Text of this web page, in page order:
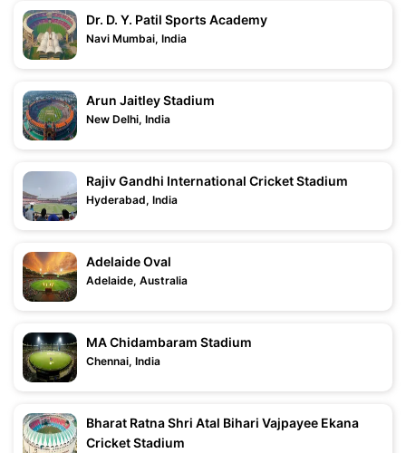
Dr. D. Y. Patil Sports Academy
Navi Mumbai, India
Arun Jaitley Stadium
New Delhi, India
Rajiv Gandhi International Cricket Stadium
Hyderabad, India
Adelaide Oval
Adelaide, Australia
MA Chidambaram Stadium
Chennai, India
Bharat Ratna Shri Atal Bihari Vajpayee Ekana
Cricket Stadium